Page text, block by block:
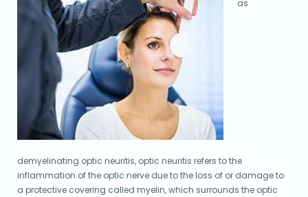
as
demyelinating optic neuritis, optic neuritis refers to the
inflammation of the optic nerve due to the loss of or damage to
a protective covering called myelin, which surrounds the optic